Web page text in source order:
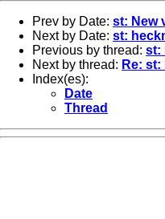
Prev by Date: st: New
Next by Date: st:
Previous by thread: st:
Next by thread: Re: st:
Index(es):
Date
Thread